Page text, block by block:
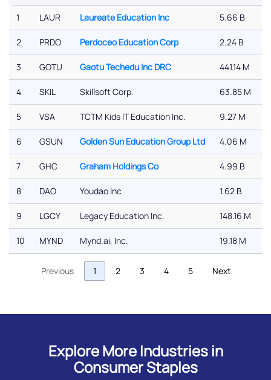
1 LAUR Laureate Education Inc 5.66 B
2 PRDO Perdoceo Education Corp 2.24 B
3 GOTU Gaotu Techedu Inc DRC 441.14 M
4 SKIL Skillsoft Corp. 63.85 M
5 VSA TCTM Kids IT Education Inc. 9.27 M
6 GSUN Golden Sun Education Group Ltd 4.06 M
7 GHC Graham Holdings Co 4.99 B
8 DAO Youdao Inc 1.62 B
9 LGCY Legacy Education Inc. 148.16 M
10 MYND Mynd.ai, Inc. 19.18 M
Previous 1 2 3 4 5 Next
Explore More Industries in
Consumer Staples